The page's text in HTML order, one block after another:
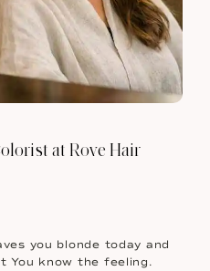
at Rove Hair
you blonde today and
You know the feeling.